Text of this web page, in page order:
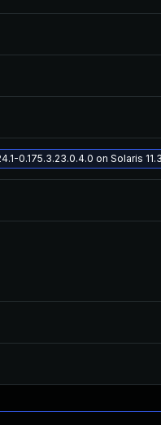
0.175.3.23.0.4.0 on Solaris 11.3